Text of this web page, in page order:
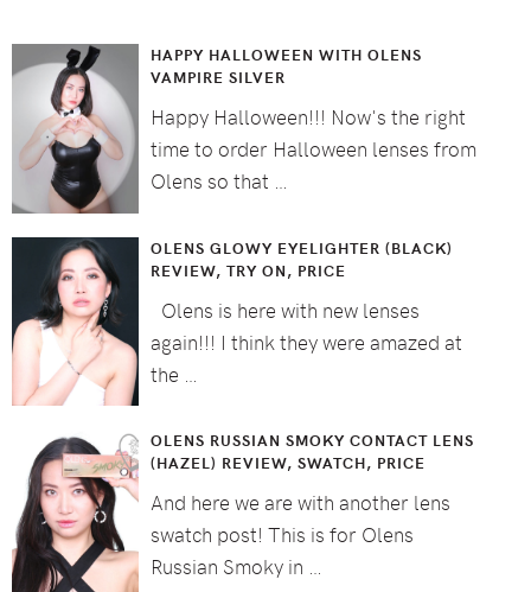
HAPPY HALLOWEEN WITH OLENS
VAMPIRE SILVER
Happy Halloween!!! Now's the right
time to order Halloween lenses from
Olens so that …
OLENS GLOWY EYELIGHTER (BLACK)
REVIEW, TRY ON, PRICE
Olens is here with new lenses
again!!! I think they were amazed at
the …
OLENS RUSSIAN SMOKY CONTACT LENS
(HAZEL) REVIEW, SWATCH, PRICE
And here we are with another lens
swatch post! This is for Olens
Russian Smoky in …